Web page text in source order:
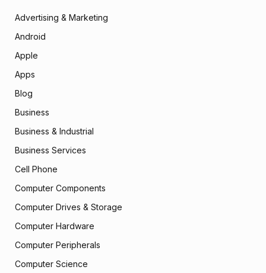
Advertising & Marketing
Android
Apple
Apps
Blog
Business
Business & Industrial
Business Services
Cell Phone
Computer Components
Computer Drives & Storage
Computer Hardware
Computer Peripherals
Computer Science